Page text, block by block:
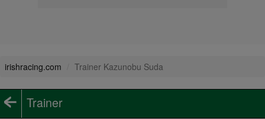
irishracing.com Trainer Kazunobu Suda
Trainer